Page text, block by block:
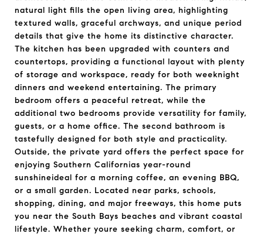
natural light fills the open living area, highlighting
textured walls, graceful archways, and unique period
details that give the home its distinctive character.
The kitchen has been upgraded with counters and
countertops, providing a functional layout with plenty
of storage and workspace, ready for both weeknight
dinners and weekend entertaining. The primary
bedroom offers a peaceful retreat, while the
additional two bedrooms provide versatility for family,
guests, or a home office. The second bathroom is
tastefully designed for both style and practicality.
Outside, the private yard offers the perfect space for
enjoying Southern Californias year-round
sunshineideal for a morning coffee, an evening BBQ,
or a small garden. Located near parks, schools,
shopping, dining, and major freeways, this home puts
you near the South Bays beaches and vibrant coastal
lifestyle. Whether youre seeking charm, comfort, or